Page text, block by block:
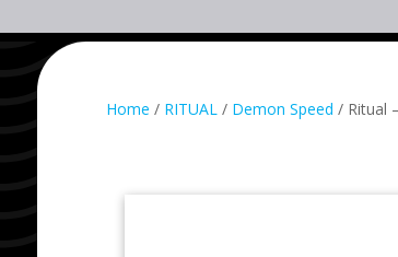
Home / RITUAL / Demon Speed / Ritual